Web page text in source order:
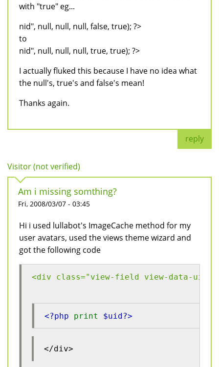
with "true" eg...
nid", null, null, null, false, true); ?>
to
nid", null, null, null, true, true); ?>
I actually fluked this because I have no idea what
the null's, true's and false's mean!
Thanks again.
reply
Visitor (not verified)
Am i missing somthing?
Fri, 2008/03/07 - 03:45
Hi i used lullabot's ImageCache method for my
user avatars, used the views theme wizard and
got the following code
<div class="view-field view-data-uid">
<?php print $uid?>
</div>